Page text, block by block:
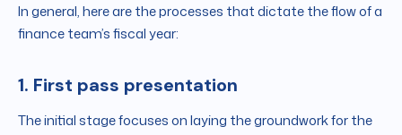
In general, here are the processes that dictate the flow of a
finance team’s fiscal year:
1. First pass presentation
The initial stage focuses on laying the groundwork for the